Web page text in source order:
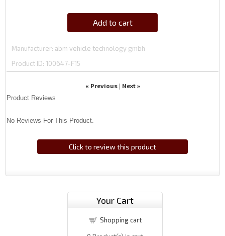
Add to cart
Manufacturer abm vehicle technology gmbh
Product ID 100647-F15
« Previous| Next »
Product Reviews
No Reviews For This Product.
Click to review this product
Your Cart
Shopping cart